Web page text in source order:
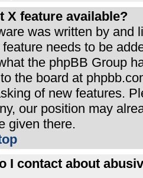
X feature available?
was written by and
needs to be
the phpBB Group
the board at
of new features.
our position may
given there.
I contact about